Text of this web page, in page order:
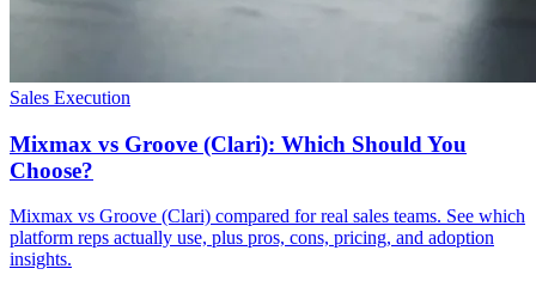
Sales Execution
Mixmax vs Groove (Clari): Which Should You
Choose?
Mixmax vs Groove (Clari) compared for real sales teams. See which
platform reps actually use, plus pros, cons, pricing, and adoption
insights.